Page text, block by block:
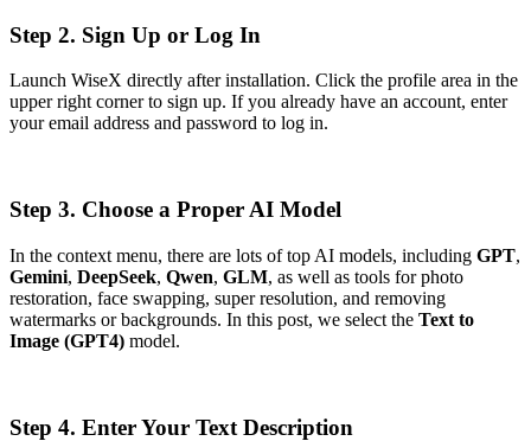
Step 2. Sign Up or Log In
Launch WiseX directly after installation. Click the profile area in the
upper right corner to sign up. If you already have an account, enter
your email address and password to log in.
Step 3. Choose a Proper AI Model
In the context menu, there are lots of top AI models, including GPT,
Gemini, DeepSeek, Qwen, GLM, as well as tools for photo
restoration, face swapping, super resolution, and removing
watermarks or backgrounds. In this post, we select the Text to
Image (GPT4) model.
Step 4. Enter Your Text Description